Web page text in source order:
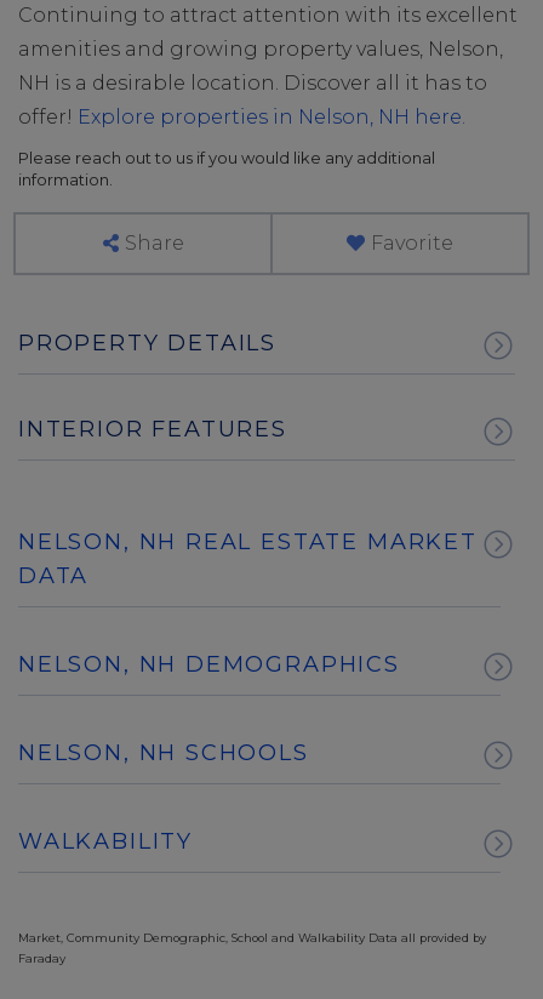
Continuing to attract attention with its excellent
amenities and growing property values, Nelson,
NH is a desirable location. Discover all it has to
offer! Explore properties in Nelson, NH here.
Please reach out to us if you would like any additional
information.
Share Favorite
PROPERTY DETAILS
INTERIOR FEATURES
NELSON, NH REAL ESTATE MARKET
DATA
NELSON, NH DEMOGRAPHICS
NELSON, NH SCHOOLS
WALKABILITY
Market, Community Demographic, School and Walkability Data all provided by
Faraday